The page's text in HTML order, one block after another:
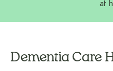
at
Dementia Care